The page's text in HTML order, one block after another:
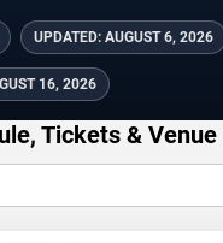
UPDATED: AUGUST 6, 2026
16, 2026
Tickets &